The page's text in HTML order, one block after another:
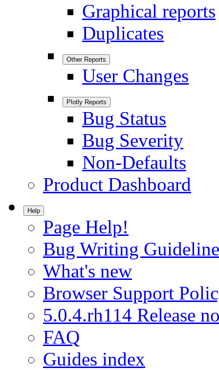
Graphical reports
Duplicates
Other Reports
User Changes
Plotly Reports
Bug Status
Bug Severity
Non-Defaults
Product Dashboard
Help
Page Help!
Bug Writing
What's new
Browser Support
5.0.4.rh114 Release
FAQ
Guides index